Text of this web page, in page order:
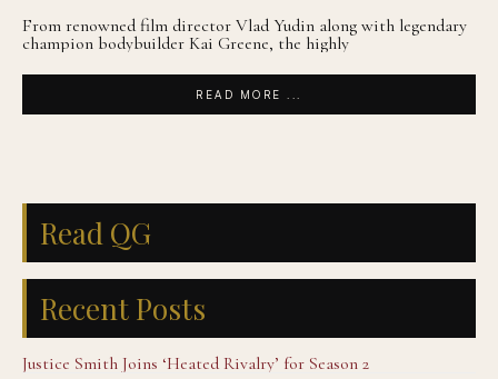
From renowned film director Vlad Yudin along with legendary
champion bodybuilder Kai Greene, the highly
READ MORE ...
Read QG
Recent Posts
Justice Smith Joins ‘Heated Rivalry’ for Season 2